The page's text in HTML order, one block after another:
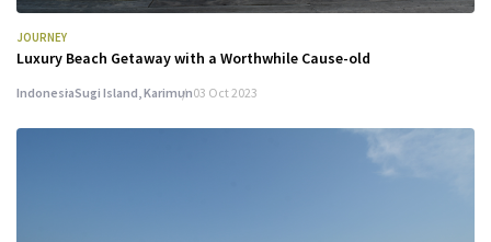
JOURNEY
Luxury Beach Getaway with a Worthwhile Cause-old
IndonesiaSugi Island, Karimun03 Oct 2023